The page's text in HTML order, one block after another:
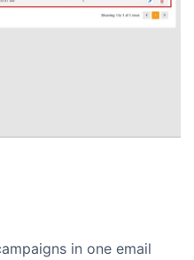
in one email